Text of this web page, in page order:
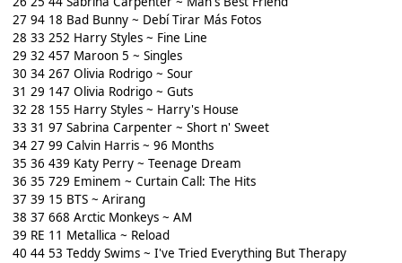
27 94 18 Bad Bunny ~ Debí Tirar Más Fotos
28 33 252 Harry Styles ~ Fine Line
29 32 457 Maroon 5 ~ Singles
30 34 267 Olivia Rodrigo ~ Sour
31 29 147 Olivia Rodrigo ~ Guts
32 28 155 Harry Styles ~ Harry's House
33 31 97 Sabrina Carpenter ~ Short n' Sweet
34 27 99 Calvin Harris ~ 96 Months
35 36 439 Katy Perry ~ Teenage Dream
36 35 729 Eminem ~ Curtain Call: The Hits
37 39 15 BTS ~ Arirang
38 37 668 Arctic Monkeys ~ AM
39 RE 11 Metallica ~ Reload
40 44 53 Teddy Swims ~ I've Tried Everything But Therapy